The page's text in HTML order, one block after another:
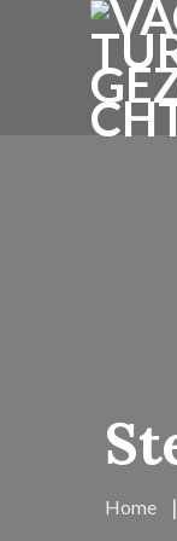
Home